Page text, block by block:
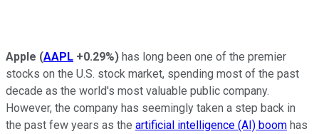
Apple (AAPL +0.29%) has long been one of the premier
stocks on the U.S. stock market, spending most of the past
decade as the world's most valuable public company.
However, the company has seemingly taken a step back in
the past few years as the artificial intelligence (AI) boom has